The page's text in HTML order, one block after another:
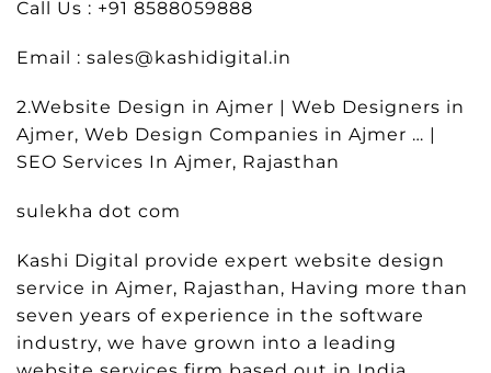
Call Us : +91 8588059888
Email : sales@kashidigital.in
2.Website Design in Ajmer | Web Designers in
Ajmer, Web Design Companies in Ajmer … |
SEO Services In Ajmer, Rajasthan
sulekha dot com
Kashi Digital provide expert website design
service in Ajmer, Rajasthan, Having more than
seven years of experience in the software
industry, we have grown into a leading